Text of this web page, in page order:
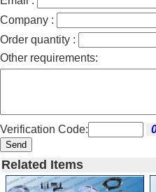
Company :
Order quantity :
Other requirements:
Verification Code:
Send
Related Items